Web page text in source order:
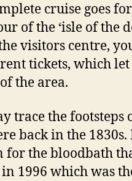
cruise goes
of the ‘isle of the
visitors centre,
tickets, which let
the area.
trace the footsteps
back in the 1830s.
the bloodbath
1996 which was